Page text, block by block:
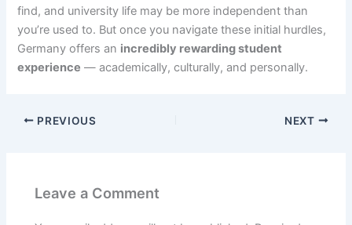
find, and university life may be more independent than
you’re used to. But once you navigate these initial hurdles,
Germany offers an incredibly rewarding student
experience — academically, culturally, and personally.
PREVIOUS NEXT
Leave a Comment